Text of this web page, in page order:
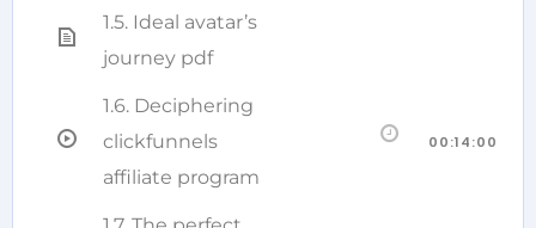
1.5. Ideal avatar’s
journey pdf
1.6. Deciphering
clickfunnels
affiliate program
00:14:00